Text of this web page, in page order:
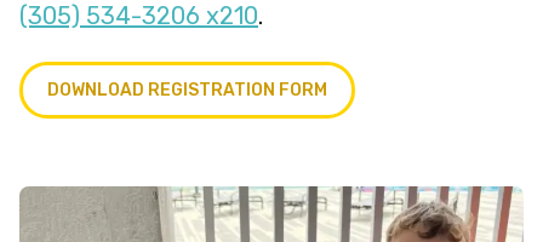
(305) 534-3206 x210.
DOWNLOAD REGISTRATION FORM